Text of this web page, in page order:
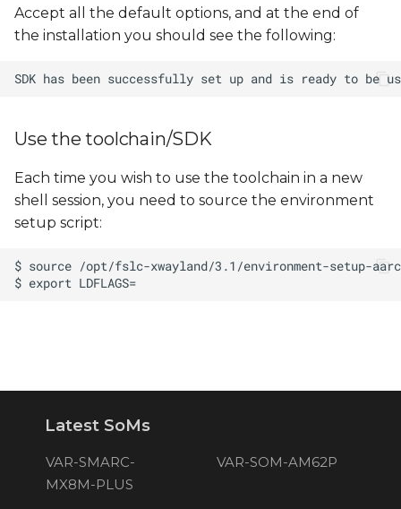
Accept all the default options, and at the end of
the installation you should see the following:
Use the toolchain/SDK
Each time you wish to use the toolchain in a new
shell session, you need to source the environment
setup script:
Latest SoMs
VAR-SMARC-
MX8M-PLUS
VAR-SOM-AM62P